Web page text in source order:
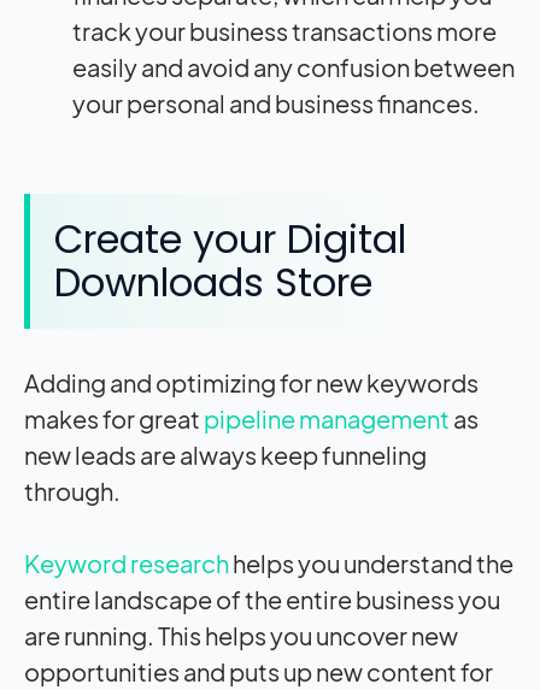
track your business transactions more
easily and avoid any confusion between
your personal and business finances.
Create your Digital
Downloads Store
Adding and optimizing for new keywords
makes for great pipeline management as
new leads are always keep funneling
through.
Keyword researchhelps you understand the
entire landscape of the entire business you
are running. This helps you uncover new
opportunities and puts up new content for